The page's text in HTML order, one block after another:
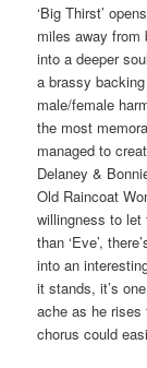
‘Big Thirst’
miles away from
into a deeper
a brassy
male/female
the most
managed to
Delaney &
Old Raincoat
willingness to
than ‘Eve’,
into an
it stands, it’s
ache as he
chorus could